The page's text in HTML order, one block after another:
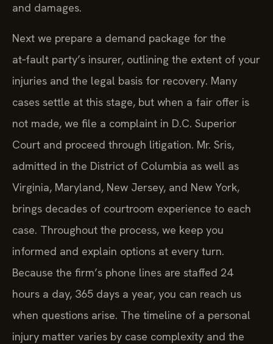
and damages.
Next we prepare a demand package for the
at‑fault party’s insurer, outlining the extent of your
injuries and the legal basis for recovery. Many
cases settle at this stage, but when a fair offer is
not made, we file a complaint in D.C. Superior
Court and proceed through litigation. Mr. Sris,
admitted in the District of Columbia as well as
Virginia, Maryland, New Jersey, and New York,
brings decades of courtroom experience to each
case. Throughout the process, we keep you
informed and explain options at every turn.
Because the firm’s phone lines are staffed 24
hours a day, 365 days a year, you can reach us
when questions arise. The timeline of a personal
injury matter varies by case complexity and the